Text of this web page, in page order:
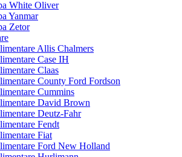
White Oliver
Yanmar
Zetor
Allis Chalmers
Case IH
Claas
County Ford Fordson
Cummins
David Brown
Deutz-Fahr
Fendt
Fiat
Ford New Holland